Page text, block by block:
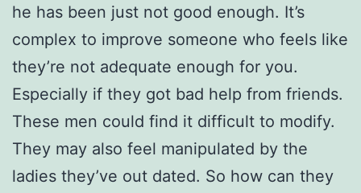
he has been just not good enough. It’s
complex to improve someone who feels like
they’re not adequate enough for you.
Especially if they got bad help from friends.
These men could find it difficult to modify.
They may also feel manipulated by the
ladies they’ve out dated. So how can they